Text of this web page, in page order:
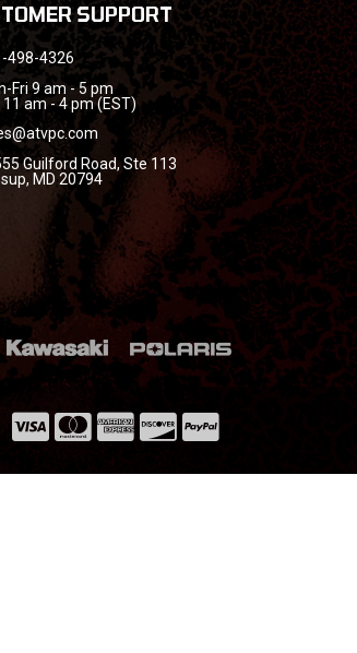
SUPPORT
498-4326
Fri 9 am - 5 pm
am - 4 pm (EST)
Guilford Road, Ste 113
MD 20794